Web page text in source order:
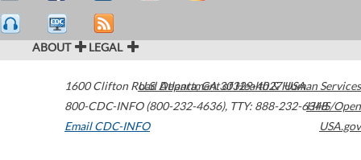
ABOUT LEGAL
1600 Clifton Road Atlanta,GA30329-4027USA
800-CDC-INFO (800-232-4636), TTY: 888-232-6348
Email CDC-INFO
U.S. Department of Health & Human Services
HHS/Open
USA.gov